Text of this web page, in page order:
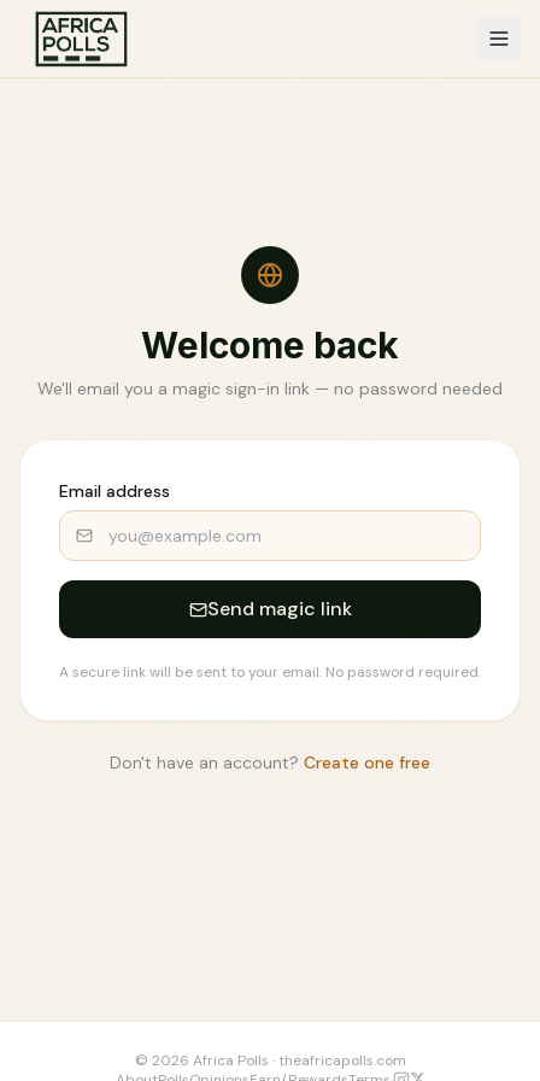
Welcome back
We'll email you a magic sign-in link — no password needed
Email address
Send magic link
A secure link will be sent to your email. No password required.
Don't have an account? Create one free
© 2026 Africa Polls · theafricapolls.com